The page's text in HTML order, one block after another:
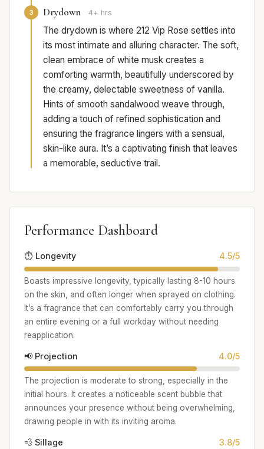
3 Drydown 4+ hrs
The drydown is where 212 Vip Rose settles into
its most intimate and alluring character. The soft,
clean embrace of white musk creates a
comforting warmth, beautifully underscored by
the creamy, delectable sweetness of vanilla.
Hints of smooth sandalwood weave through,
adding a touch of refined sophistication and
ensuring the fragrance lingers with a sensual,
skin-like aura. It’s a captivating finish that leaves
a memorable, seductive trail.
Performance Dashboard
⏱️ Longevity 4.5/5
Boasts impressive longevity, typically lasting 8-10 hours
on the skin, and often longer when sprayed on clothing.
It’s a fragrance that can comfortably carry you through
an entire evening or a full workday without needing
reapplication.
📢 Projection 4.0/5
The projection is moderate to strong, especially in the
initial hours. It creates a noticeable scent bubble that
announces your presence without being overwhelming,
drawing people in with its inviting aroma.
💨 Sillage 3.8/5